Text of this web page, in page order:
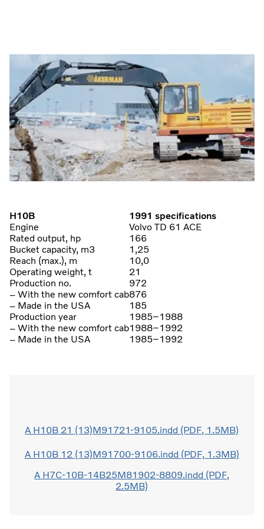
H10B
1991 specifications
Engine
Volvo TD 61 ACE
Rated output, hp
166
Bucket capacity, m3
1,25
Reach (max.), m
10,0
Operating weight, t
21
Production no.
972
– With the new comfort cab876
– Made in the USA
185
Production year
1985–1988
– With the new comfort cab1988–1992
– Made in the USA
1985–1992
A H10B 21 (13)M91721-9105.indd (PDF, 1.5MB)
A H10B 12 (13)M91700-9106.indd (PDF, 1.3MB)
A H7C-10B-14B25M81902-8809.indd (PDF,
2.5MB)